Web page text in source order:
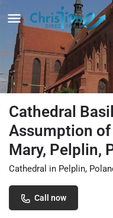
Cathedral
Assumption
Mary, Pelplin,
Cathedral in Pelplin,
Call now